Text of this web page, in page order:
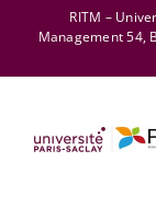
content
RITM –
Management 54,